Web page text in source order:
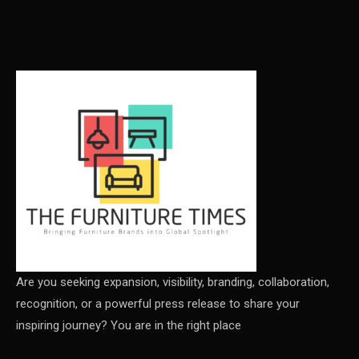
CEO & Leadership Insights
CEO & Leadership Insights
Ceo Thought Leadership Column
CEO Voice
Certifications
Shanghai
China Furniture Industry
Are you seeking expansion, visibility, branding, collaboration,
recognition, or a powerful press release to share your
inspiring journey? You are in the right place